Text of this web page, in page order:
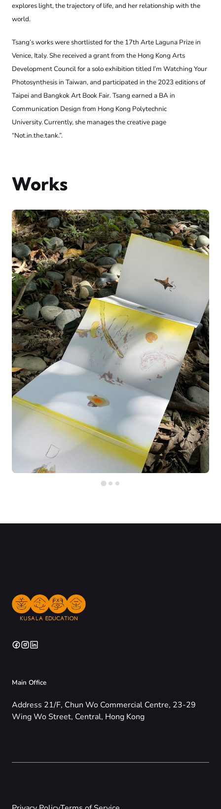
explores light, the trajectory of life, and her relationship with the
world.
Tsang’s works were shortlisted for the 17th Arte Laguna Prize in
Venice, Italy. She received a grant from the Hong Kong Arts
Development Council for a solo exhibition titled I’m Watching Your
Photosynthesis in Taiwan, and participated in the 2023 editions of
Taipei and Bangkok Art Book Fair. Tsang earned a BA in
Communication Design from Hong Kong Polytechnic
University. Currently, she manages the creative page
“Not.in.the.tank.”.
Works
Main Office
Address 21/F, Chun Wo Commercial Centre, 23-29
Wing Wo Street, Central, Hong Kong